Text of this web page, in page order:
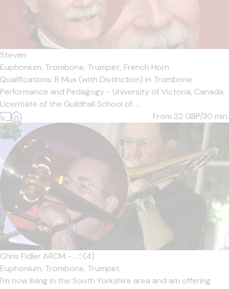
Steven
Euphonium, Trombone, Trumpet, French Horn
Qualifications: B Mus (with Distinction) in Trombone
Performance and Pedagogy - University of Victoria, Canada,
Licentiate of the Guildhall School of ...
From 22 GBP/30 min.
Chris Fidler ARCM - ...5(4)
Euphonium, Trombone, Trumpet
I'm now living in the South Yorkshire area and am offering